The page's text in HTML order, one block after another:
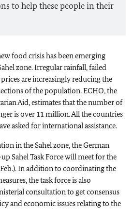
to help these people in their
food crisis has been emerging
zone. Irregular rainfall, failed
are increasingly reducing the
of the population. ECHO, the
Aid, estimates that the number of
is over 11 million. All the countries
asked for international assistance.
in the Sahel zone, the German
Sahel Task Force will meet for the
In addition to coordinating the
the task force is also
consultation to get consensus
and economic issues relating to the